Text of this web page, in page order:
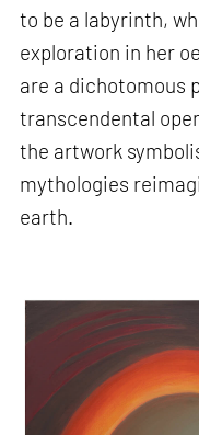
to be a labyrinth,
exploration in her
are a dichotomous
transcendental
the artwork
mythologies
earth.